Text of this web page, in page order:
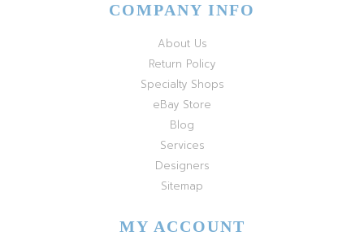
COMPANY INFO
About Us
Return Policy
Specialty Shops
eBay Store
Blog
Services
Designers
Sitemap
MY ACCOUNT